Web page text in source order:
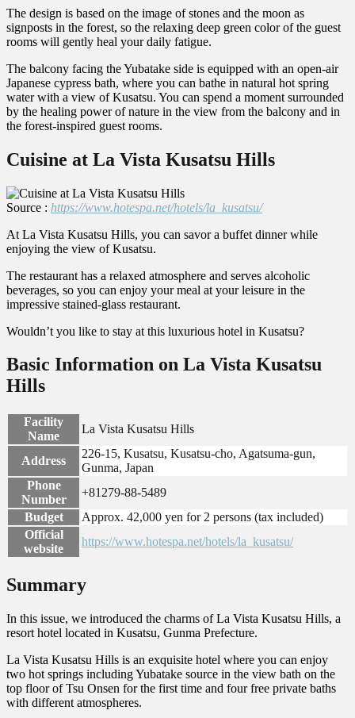
The design is based on the image of stones and the moon as
signposts in the forest, so the relaxing deep green color of the guest
rooms will gently heal your daily fatigue.
The balcony facing the Yubatake side is equipped with an open-air
Japanese cypress bath, where you can bathe in natural hot spring
water with a view of Kusatsu. You can spend a moment surrounded
by the healing power of nature in the view from the balcony and in
the forest-inspired guest rooms.
Cuisine at La Vista Kusatsu Hills
Source : https://www.hotespa.net/hotels/la_kusatsu/
At La Vista Kusatsu Hills, you can savor a buffet dinner while
enjoying the view of Kusatsu.
The restaurant has a relaxed atmosphere and serves alcoholic
beverages, so you can enjoy your meal at your leisure in the
impressive stained-glass restaurant.
Wouldn’t you like to stay at this luxurious hotel in Kusatsu?
Basic Information on La Vista Kusatsu
Hills
Facility
Name
La Vista Kusatsu Hills
Address
226-15, Kusatsu, Kusatsu-cho, Agatsuma-gun,
Gunma, Japan
Phone
Number
+81279-88-5489
Budget
Approx. 42,000 yen for 2 persons (tax included)
Official
website
https://www.hotespa.net/hotels/la_kusatsu/
Summary
In this issue, we introduced the charms of La Vista Kusatsu Hills, a
resort hotel located in Kusatsu, Gunma Prefecture.
La Vista Kusatsu Hills is an exquisite hotel where you can enjoy
two hot springs including Yubatake source in the view bath on the
top floor of Tsu Onsen for the first time and four free private baths
with different atmospheres.